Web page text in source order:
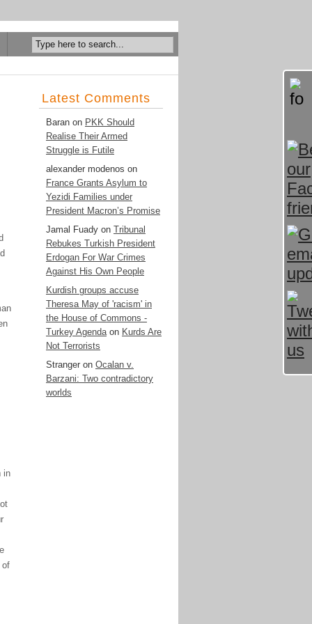
in
of
Latest Comments
Baran on PKK Should
Realise Their Armed
Struggle is Futile
alexander modenos on
France Grants Asylum to
Yezidi Families under
President Macron’s Promise
Jamal Fuady on Tribunal
Rebukes Turkish President
Erdogan For War Crimes
Against His Own People
Kurdish groups accuse
Theresa May of 'racism' in
the House of Commons -
Turkey Agendaon Kurds Are
Not Terrorists
Stranger on Ocalan v.
Barzani: Two contradictory
worlds